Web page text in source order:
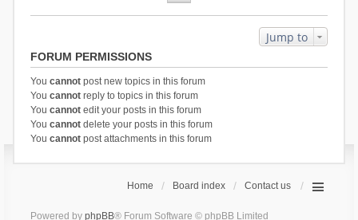
Jump to
FORUM PERMISSIONS
You cannotpost new topics in this forum
You cannotreply to topics in this forum
You cannotedit your posts in this forum
You cannotdelete your posts in this forum
You cannotpost attachments in this forum
Home Board index Contact us
Powered by phpBB® Forum Software © phpBB Limited